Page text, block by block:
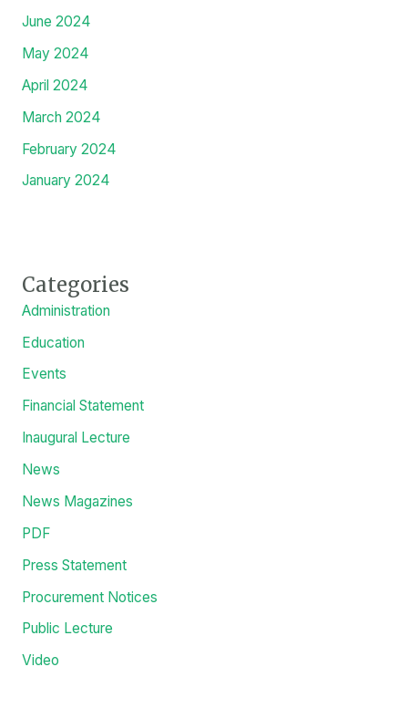
June 2024
May 2024
April 2024
March 2024
February 2024
January 2024
Categories
Administration
Education
Events
Financial Statement
Inaugural Lecture
News
News Magazines
PDF
Press Statement
Procurement Notices
Public Lecture
Video